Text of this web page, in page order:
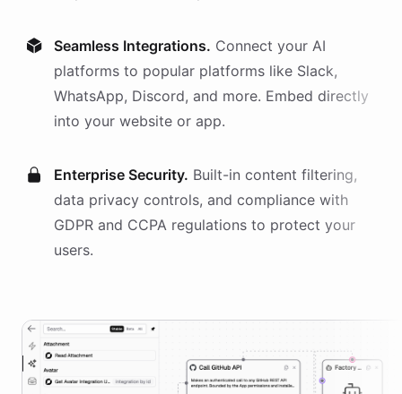
Seamless Integrations. Connect your AI
platforms to popular platforms like Slack,
WhatsApp, Discord, and more. Embed directly
into your website or app.
Enterprise Security. Built-in content filtering,
data privacy controls, and compliance with
GDPR and CCPA regulations to protect your
users.